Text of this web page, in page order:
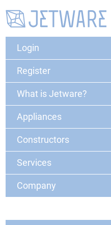
Login
Register
What is Jetware?
Appliances
Constructors
Services
Company